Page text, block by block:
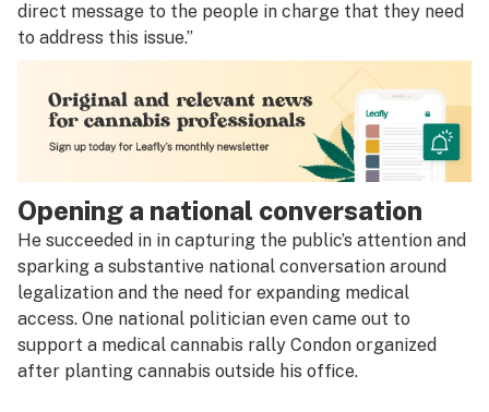
direct message to the people in charge that they need
to address this issue.”
Opening a national conversation
He succeeded in in capturing the public’s attention and
sparking a substantive national conversation around
legalization and the need for expanding medical
access. One national politician even came out to
support a medical cannabis rally Condon organized
after planting cannabis outside his office.